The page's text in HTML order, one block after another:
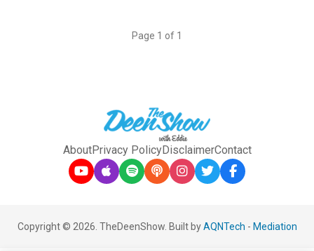
Page 1 of 1
AboutPrivacy PolicyDisclaimerContact
Copyright © 2026. TheDeenShow. Built byAQNTech - Mediation